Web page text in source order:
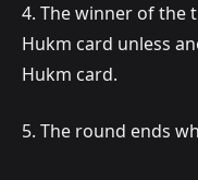
4. The winner of the
Hukm card unless
Hukm card.
5. The round ends